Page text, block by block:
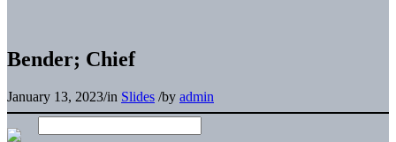
Bender; Chief
January 13, 2023/in Slides /by admin